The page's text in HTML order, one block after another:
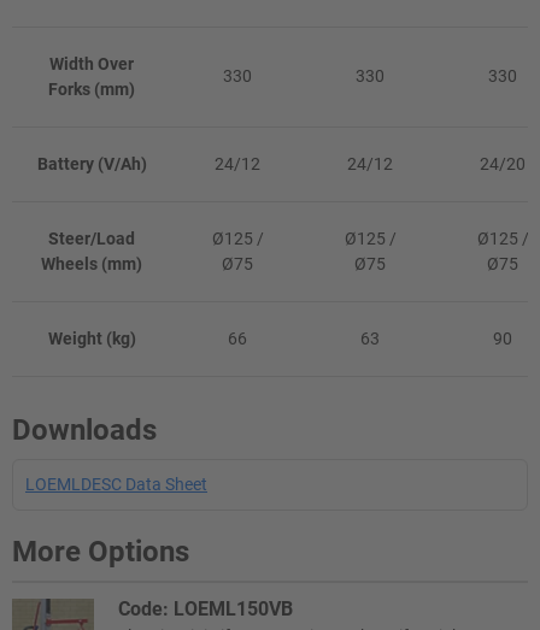
Width Over
Forks (mm)
330 330 330
Battery (V/Ah) 24/12 24/12 24/20
Steer/Load
Wheels (mm)
Ø125 /
Ø75
Ø125 /
Ø75
Ø125 /
Ø75
Weight (kg) 66 63 90
Downloads
LOEMLDESC Data Sheet
More Options
Code: LOEML150VB